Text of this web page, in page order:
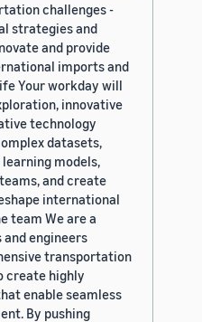
challenges -
strategies and
and provide
imports and
Your workday will
innovative
technology
datasets,
models,
and create
international
team We are a
engineers
transportation
create highly
enable seamless
By pushing